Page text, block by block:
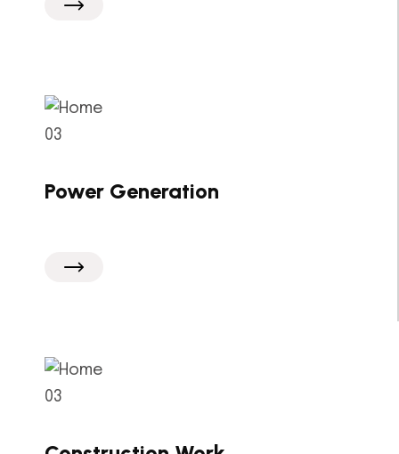
Power Generation